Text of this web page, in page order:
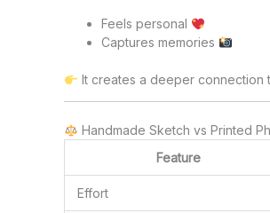
Feels personal
Captures memories
It creates a deeper connection
Handmade Sketch vs Printed
Feature
Effort